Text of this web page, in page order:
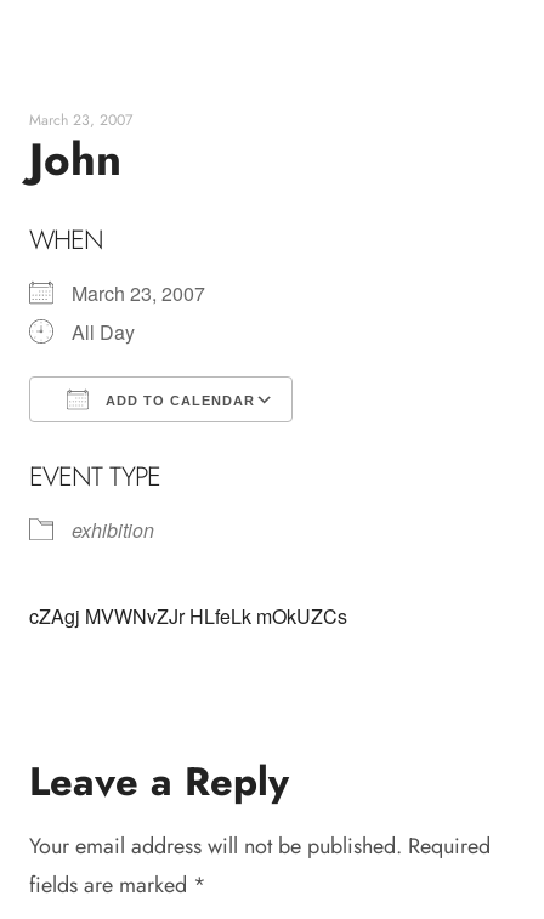
content
March 23, 2007
John
WHEN
March 23, 2007
All Day
ADD TO CALENDAR
EVENT TYPE
exhibition
cZAgj MVWNvZJr HLfeLk mOkUZCs
Leave a Reply
Your email address will not be published. Required
fields are marked *